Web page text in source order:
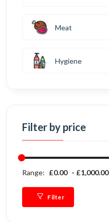
Meat
Hygiene
Filter by price
Range: £0.00 £1,000.00
Filter